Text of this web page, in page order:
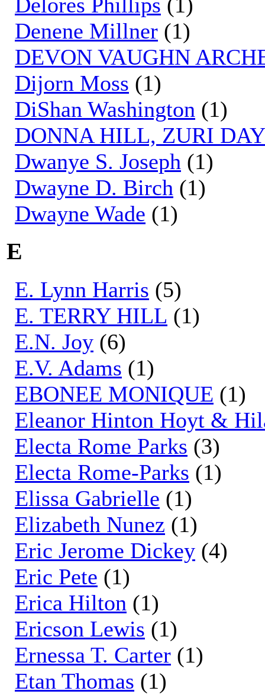
Delores Phillips (1)
Denene Millner (1)
DEVON VAUGHN
Dijorn Moss (1)
DiShan Washington (1)
DONNA HILL, ZURI
Dwanye S. Joseph (1)
Dwayne D. Birch (1)
Dwayne Wade (1)
E
E. Lynn Harris (5)
E. TERRY HILL (1)
E.N. Joy (6)
E.V. Adams (1)
EBONEE MONIQUE (1)
Eleanor Hinton Hoyt &
Electa Rome Parks (3)
Electa Rome-Parks (1)
Elissa Gabrielle (1)
Elizabeth Nunez (1)
Eric Jerome Dickey (4)
Eric Pete (1)
Erica Hilton (1)
Ericson Lewis (1)
Ernessa T. Carter (1)
Etan Thomas (1)